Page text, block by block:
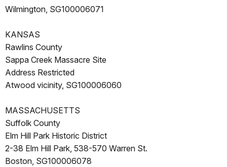
Wilmington, SG100006071
KANSAS
Rawlins County
Sappa Creek Massacre Site
Address Restricted
Atwood vicinity, SG100006060
MASSACHUSETTS
Suffolk County
Elm Hill Park Historic District
2-38 Elm Hill Park, 538-570 Warren St.
Boston, SG100006078